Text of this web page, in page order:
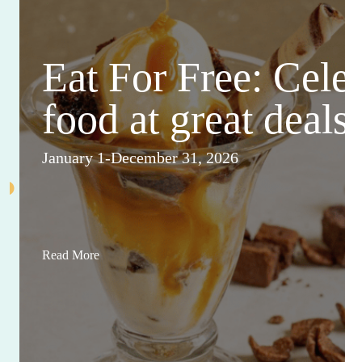
Eat For Free:
food at great
January 1-December 31, 2026
Read More